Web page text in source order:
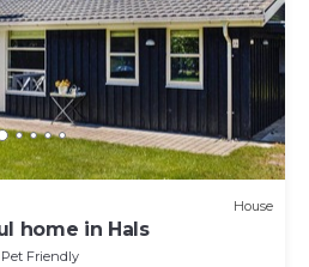
House
home in Hals
Pet Friendly